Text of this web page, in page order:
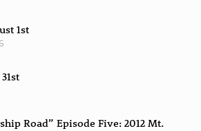
1st
Road” Episode Five: 2012 Mt.